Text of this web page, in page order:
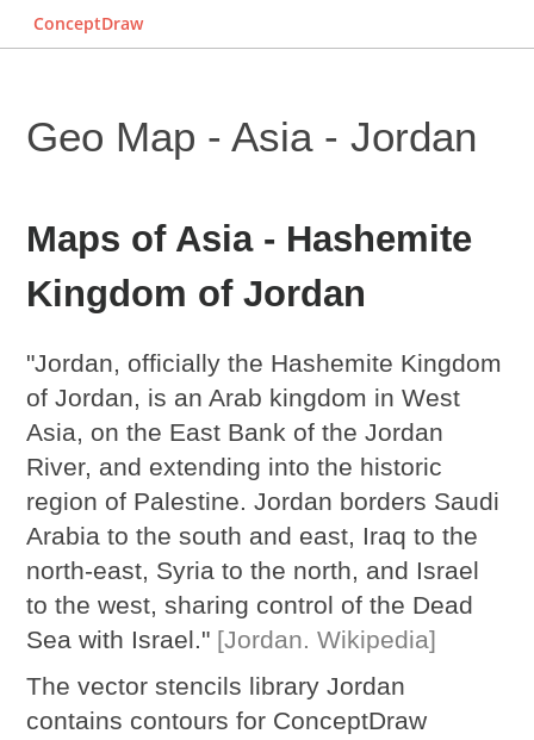
ConceptDraw
Geo Map - Asia - Jordan
Maps of Asia - Hashemite
Kingdom of Jordan
"Jordan, officially the Hashemite Kingdom
of Jordan, is an Arab kingdom in West
Asia, on the East Bank of the Jordan
River, and extending into the historic
region of Palestine. Jordan borders Saudi
Arabia to the south and east, Iraq to the
north-east, Syria to the north, and Israel
to the west, sharing control of the Dead
Sea with Israel." [Jordan. Wikipedia]
The vector stencils library Jordan
contains contours for ConceptDraw